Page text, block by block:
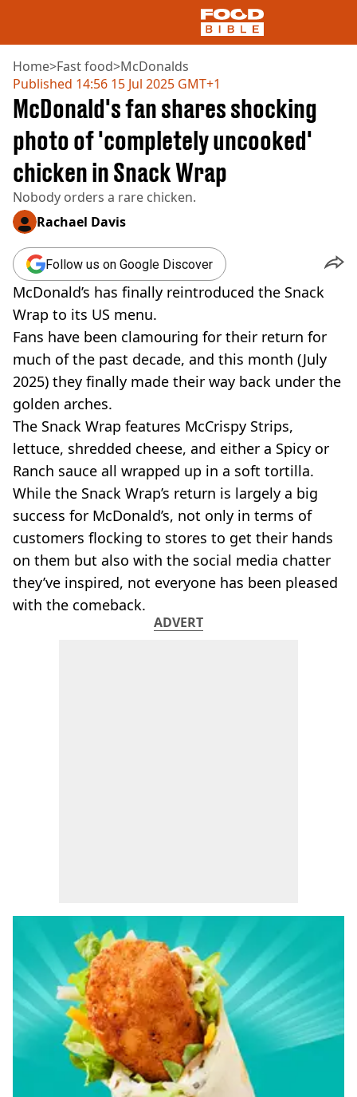
NEWS
US FOOD
UK FOOD
DRINKS
CELEBRITY
RESTAURANTS AND BARS
TV AND FILM
COOKING
RECIPES
AIR FRYER
HEALTH
DIET
VEGAN
FAST FOOD
MCDONALDS
STARBUCKS
BURGER KING
SUBWAY
DOMINOS
Home>Fast food>McDonalds
Published 14:56 15 Jul 2025 GMT+1
McDonald's fan shares shocking
photo of 'completely uncooked'
chicken in Snack Wrap
Nobody orders a rare chicken.
Rachael Davis
Follow us on Google Discover
McDonald’s has finally reintroduced the Snack
Wrap to its US menu.
Fans have been clamouring for their return for
much of the past decade, and this month (July
2025) they finally made their way back under the
golden arches.
The Snack Wrap features McCrispy Strips,
lettuce, shredded cheese, and either a Spicy or
Ranch sauce all wrapped up in a soft tortilla.
While the Snack Wrap’s return is largely a big
success for McDonald’s, not only in terms of
customers flocking to stores to get their hands
on them but also with the social media chatter
they’ve inspired, not everyone has been pleased
with the comeback.
ADVERT